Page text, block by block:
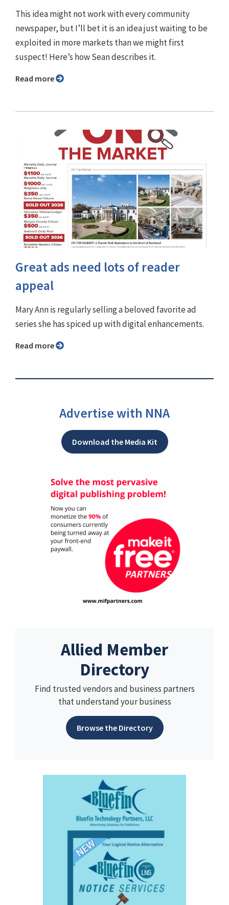
This idea might not work with every community
newspaper, but I’ll bet it is an idea just waiting to be
exploited in more markets than we might first
suspect! Here’s how Sean describes it.
Read more
Great ads need lots of reader
appeal
Mary Ann is regularly selling a beloved favorite ad
series she has spiced up with digital enhancements.
Read more
Advertise with NNA
Download the Media Kit
Allied Member
Directory
Find trusted vendors and business partners
that understand your business
Browse the Directory